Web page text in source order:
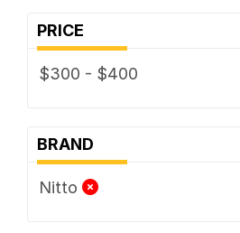
PRICE
$300 - $400
BRAND
Nitto